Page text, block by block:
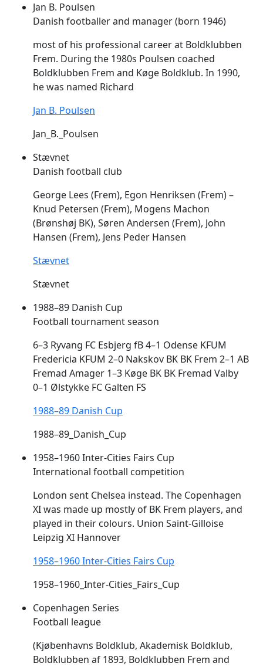
Jan B. Poulsen
Danish footballer and manager (born 1946)
most of his professional career at Boldklubben
Frem. During the 1980s Poulsen coached
Boldklubben Frem and Køge Boldklub. In 1990,
he was named Richard
Jan B. Poulsen
Jan_B._Poulsen
Stævnet
Danish football club
George Lees (Frem), Egon Henriksen (Frem) –
Knud Petersen (Frem), Mogens Machon
(Brønshøj BK), Søren Andersen (Frem), John
Hansen (Frem), Jens Peder Hansen
Stævnet
Stævnet
1988–89 Danish Cup
Football tournament season
6–3 Ryvang FC Esbjerg fB 4–1 Odense KFUM
Fredericia KFUM 2–0 Nakskov BK BK Frem 2–1 AB
Fremad Amager 1–3 Køge BK BK Fremad Valby
0–1 Ølstykke FC Galten FS
1988–89 Danish Cup
1988–89_Danish_Cup
1958–1960 Inter-Cities Fairs Cup
International football competition
London sent Chelsea instead. The Copenhagen
XI was made up mostly of BK Frem players, and
played in their colours. Union Saint-Gilloise
Leipzig XI Hannover
1958–1960 Inter-Cities Fairs Cup
1958–1960_Inter-Cities_Fairs_Cup
Copenhagen Series
Football league
(Kjøbenhavns Boldklub, Akademisk Boldklub,
Boldklubben af 1893, Boldklubben Frem and